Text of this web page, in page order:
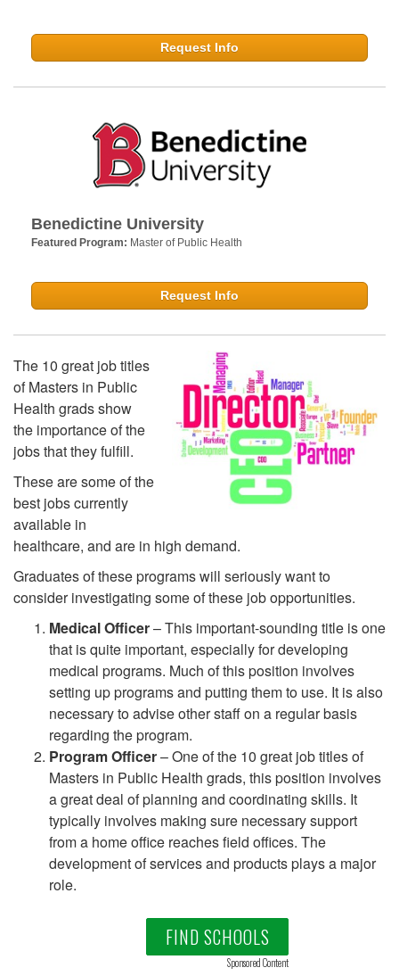
Request Info
Benedictine University
Featured Program: Master of Public Health
Request Info
The 10 great job titles
of Masters in Public
Health grads show
the importance of the
jobs that they fulfill.
These are some of the
best jobs currently
available in
healthcare, and are in high demand.
Graduates of these programs will seriously want to
consider investigating some of these job opportunities.
Medical Officer– This important-sounding title is one
that is quite important, especially for developing
medical programs. Much of this position involves
setting up programs and putting them to use. It is also
necessary to advise other staff on a regular basis
regarding the program.
Program Officer– One of the 10 great job titles of
Masters in Public Health grads, this position involves
a great deal of planning and coordinating skills. It
typically involves making sure necessary support
from a home office reaches field offices. The
development of services and products plays a major
role.
FIND SCHOOLS
Sponsored Content